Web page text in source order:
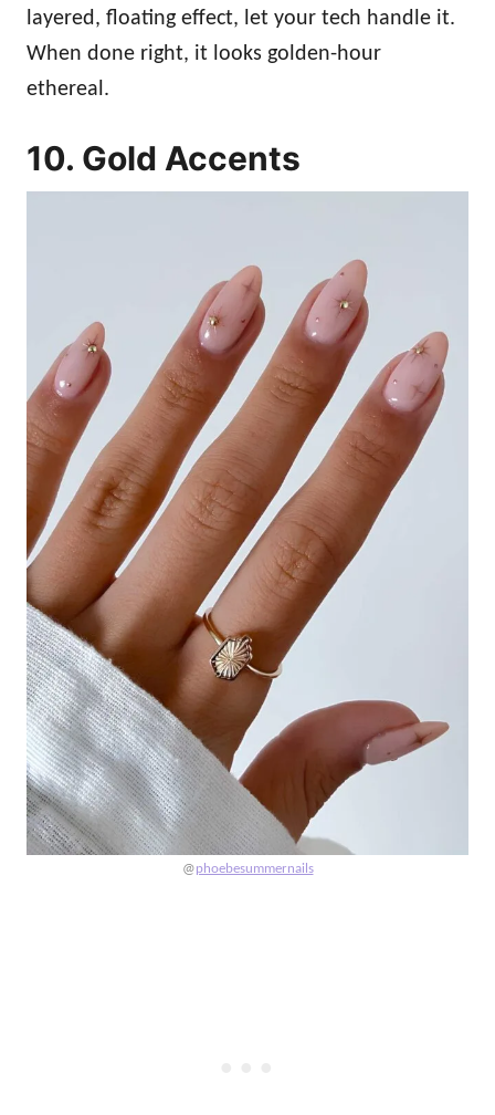
layered, floating effect, let your tech handle it.
When done right, it looks golden-hour
ethereal.
10. Gold Accents
@phoebesummernails